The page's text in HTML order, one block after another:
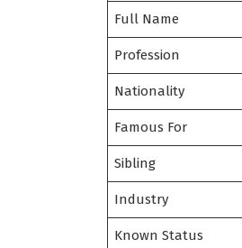
Full Name
Profession
Nationality
Famous For
Sibling
Industry
Known Status